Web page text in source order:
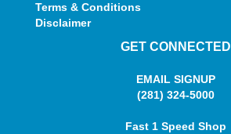
Terms & Conditions
Disclaimer
GET CONNECTED
EMAIL SIGNUP
(281) 324-5000
Fast 1 Speed Shop